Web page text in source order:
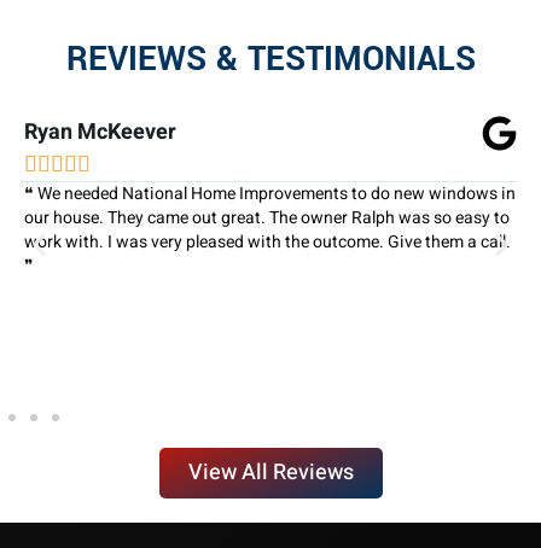
REVIEWS & TESTIMONIALS
Ryan McKeever

❝ We needed National Home Improvements to do new windows in
our house. They came out great. The owner Ralph was so easy to
work with. I was very pleased with the outcome. Give them a call.
❞
View All Reviews